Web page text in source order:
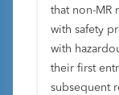
that non-MR
with safety
with
their first
subsequent